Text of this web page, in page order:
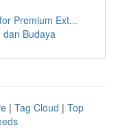
Premium Ext...
dan Budaya
| Tag Cloud | Top